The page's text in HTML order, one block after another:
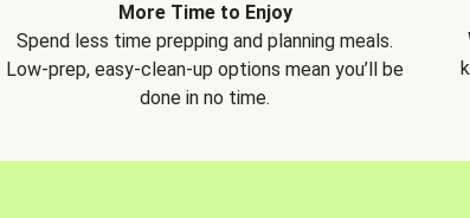
More Time to Enjoy
Spend less time prepping and planning meals.
Low-prep, easy-clean-up options mean you’ll be
done in no time.